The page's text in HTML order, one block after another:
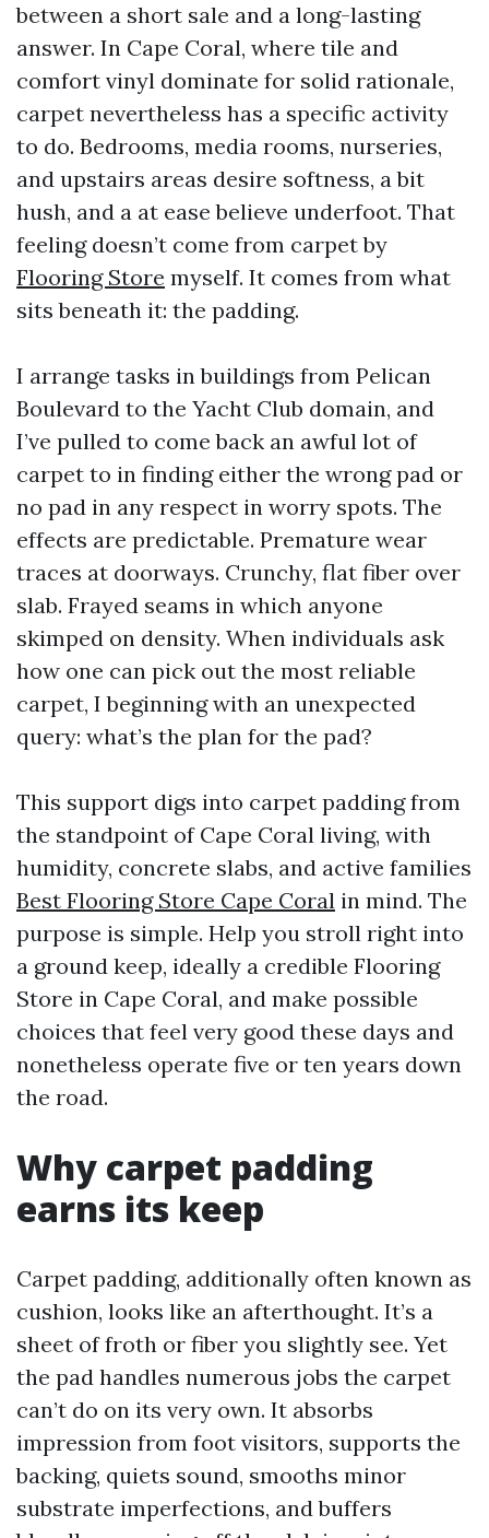
between a short sale and a long-lasting
answer. In Cape Coral, where tile and
comfort vinyl dominate for solid rationale,
carpet nevertheless has a specific activity
to do. Bedrooms, media rooms, nurseries,
and upstairs areas desire softness, a bit
hush, and a at ease believe underfoot. That
feeling doesn’t come from carpet by
Flooring Store myself. It comes from what
sits beneath it: the padding.
I arrange tasks in buildings from Pelican
Boulevard to the Yacht Club domain, and
I’ve pulled to come back an awful lot of
carpet to in finding either the wrong pad or
no pad in any respect in worry spots. The
effects are predictable. Premature wear
traces at doorways. Crunchy, flat fiber over
slab. Frayed seams in which anyone
skimped on density. When individuals ask
how one can pick out the most reliable
carpet, I beginning with an unexpected
query: what’s the plan for the pad?
This support digs into carpet padding from
the standpoint of Cape Coral living, with
humidity, concrete slabs, and active families
Best Flooring Store Cape Coral in mind. The
purpose is simple. Help you stroll right into
a ground keep, ideally a credible Flooring
Store in Cape Coral, and make possible
choices that feel very good these days and
nonetheless operate five or ten years down
the road.
Why carpet padding
earns its keep
Carpet padding, additionally often known as
cushion, looks like an afterthought. It’s a
sheet of froth or fiber you slightly see. Yet
the pad handles numerous jobs the carpet
can’t do on its very own. It absorbs
impression from foot visitors, supports the
backing, quiets sound, smooths minor
substrate imperfections, and buffers